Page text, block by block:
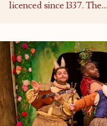
licenced since 1337. The...